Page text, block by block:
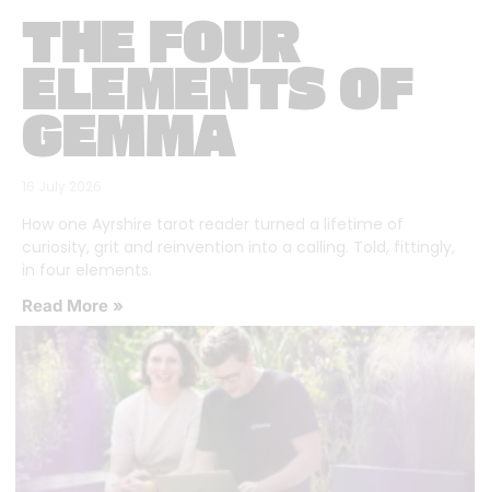
THE FOUR
ELEMENTS OF
GEMMA
How one Ayrshire tarot reader turned a lifetime of
curiosity, grit and reinvention into a calling. Told, fittingly,
in four elements.
Read More »